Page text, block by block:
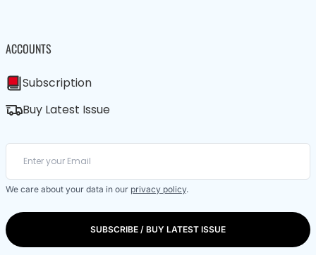
ACCOUNTS
Subscription
Buy Latest Issue
We care about your data in our privacy policy.
SUBSCRIBE / BUY LATEST ISSUE